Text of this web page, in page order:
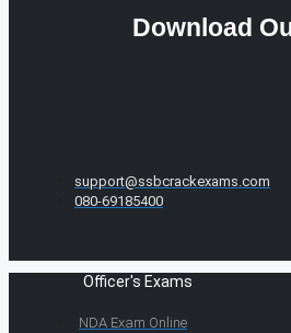
Download
support@ssbcrackexams.com
080-69185400
Officer's Exams
NDA Exam Online